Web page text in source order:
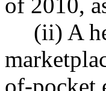
(ii) A
of-pocket